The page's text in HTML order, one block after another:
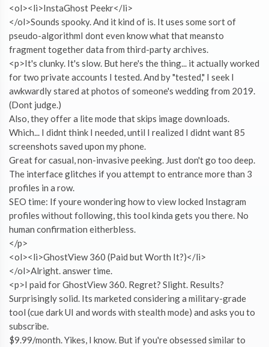
<ol><li>InstaGhost Peekr</li>
</ol>Sounds spooky. And it kind of is. It uses some sort of
pseudo-algorithmI dont even know what that meansto
fragment together data from third-party archives.
<p>It's clunky. It's slow. But here's the thing... it actually worked
for two private accounts I tested. And by "tested," I seek I
awkwardly stared at photos of someone's wedding from 2019.
(Dont judge.)
Also, they offer a lite mode that skips image downloads.
Which... I didnt think I needed, until I realized I didnt want 85
screenshots saved upon my phone.
Great for casual, non-invasive peeking. Just don't go too deep.
The interface glitches if you attempt to entrance more than 3
profiles in a row.
SEO time: If youre wondering how to view locked Instagram
profiles without following, this tool kinda gets you there. No
human confirmation eitherbless.
</p>
<ol><li>GhostView 360 (Paid but Worth It?)</li>
</ol>Alright. answer time.
<p>I paid for GhostView 360. Regret? Slight. Results?
Surprisingly solid. Its marketed considering a military-grade
tool (cue dark UI and words with stealth mode) and asks you to
subscribe.
$9.99/month. Yikes, I know. But if you're obsessed similar to